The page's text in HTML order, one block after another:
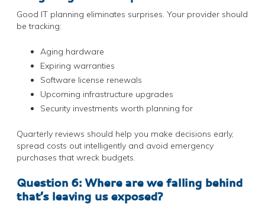
Good IT planning eliminates surprises. Your provider should
be tracking:
Aging hardware
Expiring warranties
Software license renewals
Upcoming infrastructure upgrades
Security investments worth planning for
Quarterly reviews should help you make decisions early,
spread costs out intelligently and avoid emergency
purchases that wreck budgets.
Question 6: Where are we falling behind
that’s leaving us exposed?